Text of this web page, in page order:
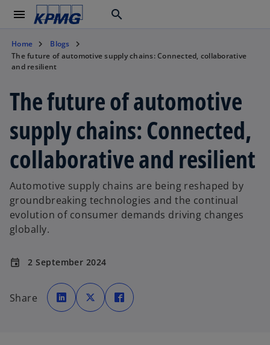
menu search
Home
Blogs
The future of automotive supply chains: Connected, collaborative
and resilient
The future of automotive
supply chains: Connected,
collaborative and resilient
Automotive supply chains are being reshaped by
groundbreaking technologies and the continual
evolution of consumer demands driving changes
globally.
event 2 September 2024
Share
o
p
e
n
o
p
e
n
p
e